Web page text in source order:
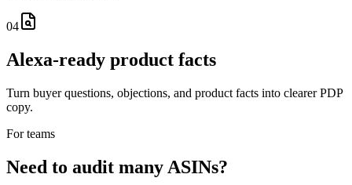
04
Alexa-ready product facts
Turn buyer questions, objections, and product facts into clearer PDP
copy.
For teams
Need to audit many ASINs?